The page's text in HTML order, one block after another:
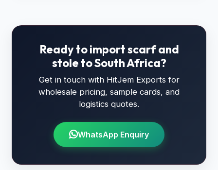
Ready to import scarf and
stole to South Africa?
Get in touch with HitJem Exports for
wholesale pricing, sample cards, and
logistics quotes.
WhatsApp Enquiry